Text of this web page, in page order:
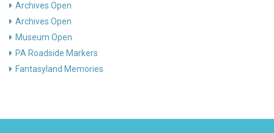
Archives Open
Archives Open
Museum Open
PA Roadside Markers
Fantasyland Memories